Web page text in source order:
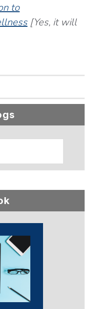
to
[Yes, it will